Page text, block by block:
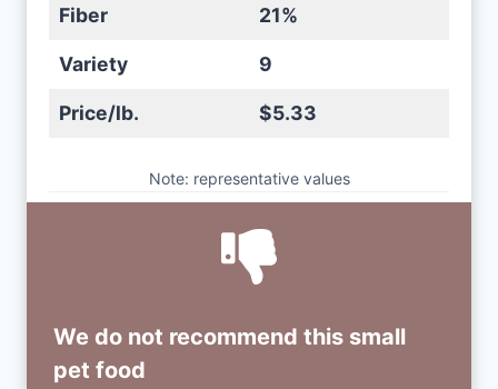
Fiber 21%
Variety 9
Price/lb. $5.33
Note: representative values
We do not recommend this small
pet food